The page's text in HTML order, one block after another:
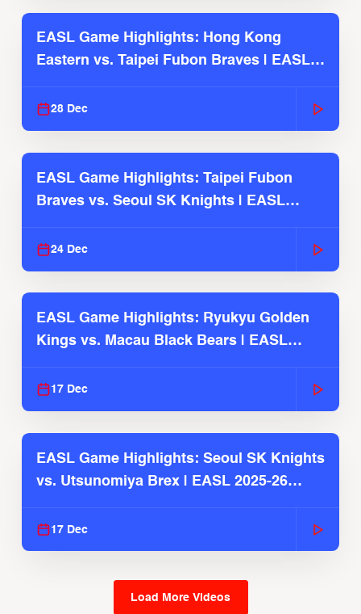
EASL Game Highlights: Hong Kong
Eastern vs. Taipei Fubon Braves | EASL
28 Dec
EASL Game Highlights: Taipei Fubon
Braves vs. Seoul SK Knights | EASL
24 Dec
EASL Game Highlights: Ryukyu Golden
Kings vs. Macau Black Bears | EASL
17 Dec
EASL Game Highlights: Seoul SK Knights
vs. Utsunomiya Brex | EASL 2025-26
17 Dec
Load More Videos